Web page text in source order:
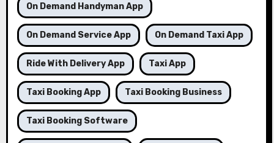
On Demand Handyman App
On Demand Service App On Demand Taxi App
Ride With Delivery App Taxi App
Taxi Booking App Taxi Booking Business
Taxi Booking Software